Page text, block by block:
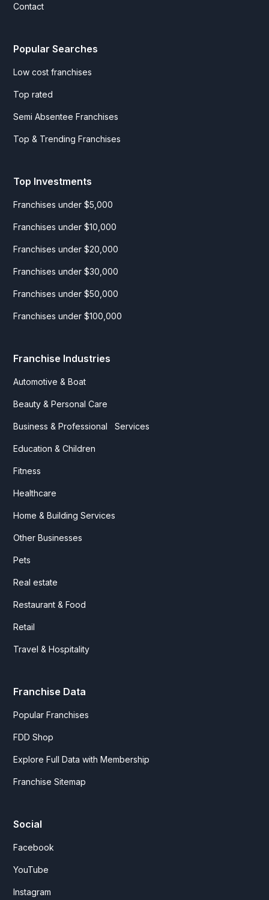
Contact
Popular Searches
Low cost franchises
Top rated
Semi Absentee Franchises
Top & Trending Franchises
Top Investments
Franchises under $5,000
Franchises under $10,000
Franchises under $20,000
Franchises under $30,000
Franchises under $50,000
Franchises under $100,000
Franchise Industries
Automotive & Boat
Beauty & Personal Care
Business & Professional Services
Education & Children
Fitness
Healthcare
Home & Building Services
Other Businesses
Pets
Real estate
Restaurant & Food
Retail
Travel & Hospitality
Franchise Data
Popular Franchises
FDD Shop
Explore Full Data with Membership
Franchise Sitemap
Social
Facebook
YouTube
Instagram